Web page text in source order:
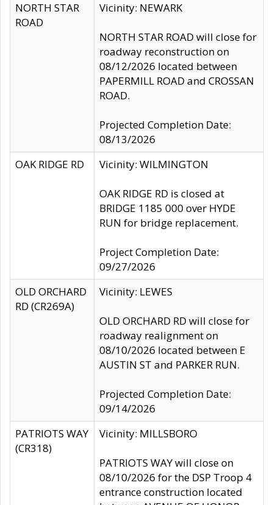
NORTH STAR
ROAD
Vicinity: NEWARK
NORTH STAR ROAD will close for
roadway reconstruction on
08/12/2026 located between
PAPERMILL ROAD and CROSSAN
ROAD.
Projected Completion Date:
08/13/2026
OAK RIDGE RD
Vicinity: WILMINGTON
OAK RIDGE RD is closed at
BRIDGE 1185 000 over HYDE
RUN for bridge replacement.
Project Completion Date:
09/27/2026
OLD ORCHARD
RD (CR269A)
Vicinity: LEWES
OLD ORCHARD RD will close for
roadway realignment on
08/10/2026 located between E
AUSTIN ST and PARKER RUN.
Projected Completion Date:
09/14/2026
PATRIOTS WAY
(CR318)
Vicinity: MILLSBORO
PATRIOTS WAY will close on
08/10/2026 for the DSP Troop 4
entrance construction located